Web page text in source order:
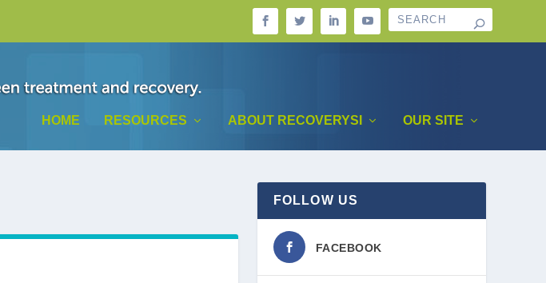
HOME RESOURCES ABOUT RECOVERYSI OUR SITE
FOLLOW US
FACEBOOK